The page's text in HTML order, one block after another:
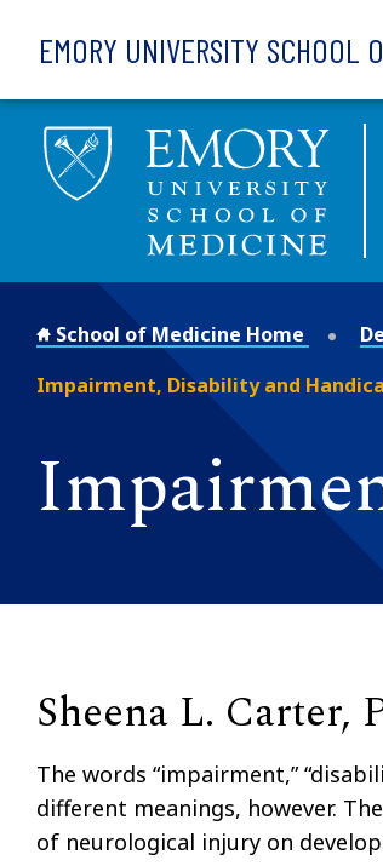
EMORY UNIVERSITY SCHOOL
School of Medicine Home
Impairment, Disability and
Sheena L. Carter,
The words “impairment,”
different meanings, however.
of neurological injury on